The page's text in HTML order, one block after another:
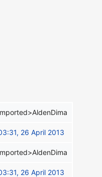
26 April 2013
26 April 2013